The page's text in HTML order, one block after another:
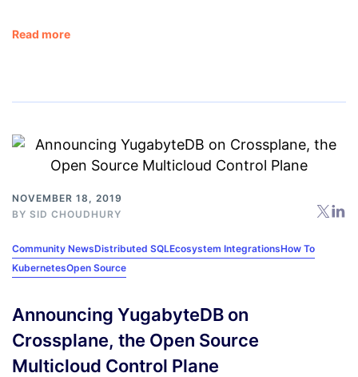
Read more
NOVEMBER 18, 2019
BY SID CHOUDHURY
Community NewsDistributed SQLEcosystem IntegrationsHow To
KubernetesOpen Source
Announcing YugabyteDB on
Crossplane, the Open Source
Multicloud Control Plane